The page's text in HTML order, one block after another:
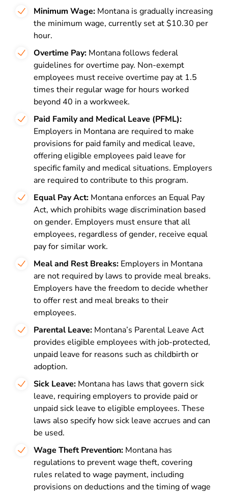
Minimum Wage: Montana is gradually increasing
the minimum wage, currently set at $10.30 per
hour.
Overtime Pay: Montana follows federal
guidelines for overtime pay. Non-exempt
employees must receive overtime pay at 1.5
times their regular wage for hours worked
beyond 40 in a workweek.
Paid Family and Medical Leave (PFML):
Employers in Montana are required to make
provisions for paid family and medical leave,
offering eligible employees paid leave for
specific family and medical situations. Employers
are required to contribute to this program.
Equal Pay Act: Montana enforces an Equal Pay
Act, which prohibits wage discrimination based
on gender. Employers must ensure that all
employees, regardless of gender, receive equal
pay for similar work.
Meal and Rest Breaks: Employers in Montana
are not required by laws to provide meal breaks.
Employers have the freedom to decide whether
to offer rest and meal breaks to their
employees.
Parental Leave: Montana’s Parental Leave Act
provides eligible employees with job-protected,
unpaid leave for reasons such as childbirth or
adoption.
Sick Leave: Montana has laws that govern sick
leave, requiring employers to provide paid or
unpaid sick leave to eligible employees. These
laws also specify how sick leave accrues and can
be used.
Wage Theft Prevention: Montana has
regulations to prevent wage theft, covering
rules related to wage payment, including
provisions on deductions and the timing of wage